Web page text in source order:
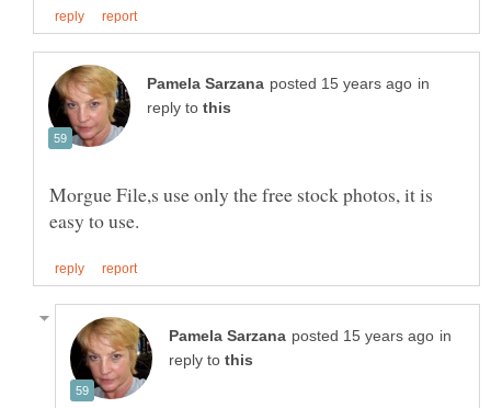
in
reply to
Morgue File,s use only the free stock photos, it is
in
reply to